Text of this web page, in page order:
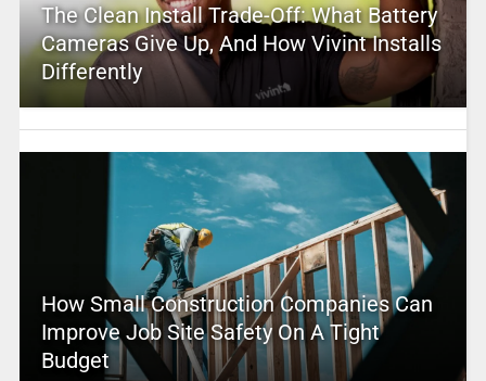
The Clean Install Trade-Off: What Battery
Cameras Give Up, And How Vivint Installs
Differently
How Small Construction Companies Can
Improve Job Site Safety On A Tight
Budget